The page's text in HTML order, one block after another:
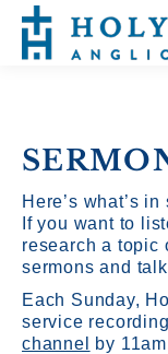
Here’s what’s
If you want to
research a topic
sermons and
Each Sunday,
service
channel
by